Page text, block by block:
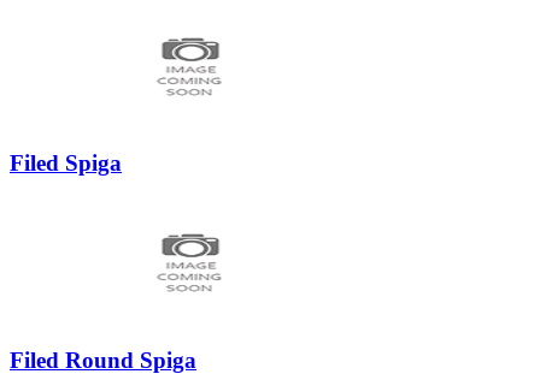
Filed Spiga
Filed Round Spiga